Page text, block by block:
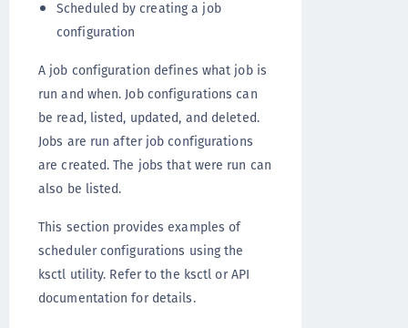
Scheduled by creating a job
configuration
A job configuration defines what job is
run and when. Job configurations can
be read, listed, updated, and deleted.
Jobs are run after job configurations
are created. The jobs that were run can
also be listed.
This section provides examples of
scheduler configurations using the
ksctl utility. Refer to the ksctl or API
documentation for details.